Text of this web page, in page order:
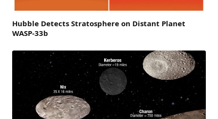
Hubble Detects Stratosphere on Distant Planet
WASP-33b